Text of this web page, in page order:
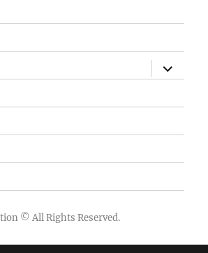
expand
child
© All Rights Reserved.